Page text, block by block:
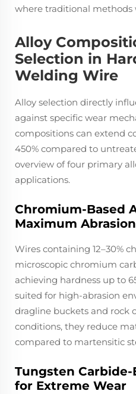
where traditional methods
Alloy
Selection in
Welding Wire
Alloy selection directly
against specific wear
compositions can extend
450% compared to
overview of four primary
applications.
Chromium-Based
Maximum
Wires containing 12–30%
microscopic chromium
achieving hardness up to
suited for high-abrasion
dragline buckets and rock
conditions, they reduce
compared to martensitic
Tungsten
for Extreme Wear